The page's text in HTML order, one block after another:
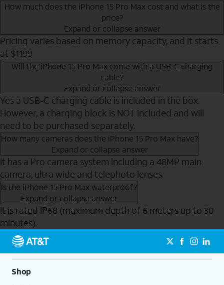
How much does the iPhone 15 Pro Max cost and what is the
price?
Expand or collapse answer
Pricing varies based on memory capacity, and it starts
at $1199
Will the iPhone 15 Pro Max come with a USB-C charging
cable?
Expand or collapse answer
Yes a USB-C charging cable is included in the box.
However, a charging block is NOT included and will
need to be purchased separately.
How many cameras does the iPhone 15 Pro Max have?
Expand or collapse answer
It has a Pro camera system including a 48MP main
camera, ultra wide and telephoto lenses.
Is the iPhone 15 Pro Max waterproof?
Expand or collapse answer
It is rated IP68 (maximum depth of 6 meters up to 30
minutes).
Send to Phone
Shop